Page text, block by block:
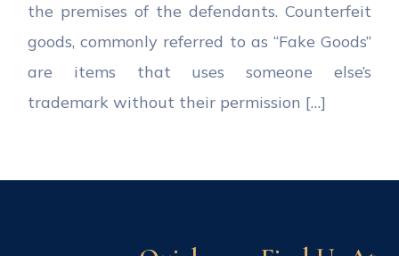
the premises of the defendants. Counterfeit
goods, commonly referred to as “Fake Goods”
are items that uses someone else’s
trademark without their permission […]